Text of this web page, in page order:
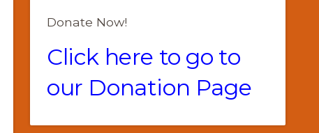
Donate Now!
Click here to go to
our Donation Page